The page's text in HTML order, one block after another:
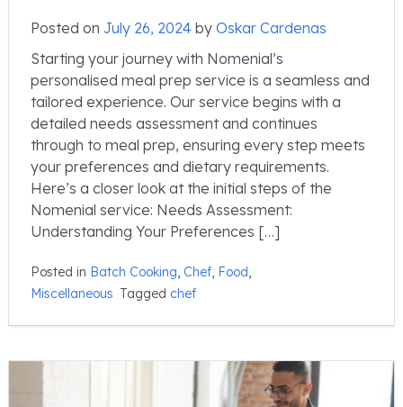
Posted on July 26, 2024 by Oskar Cardenas
Starting your journey with Nomenial’s
personalised meal prep service is a seamless and
tailored experience. Our service begins with a
detailed needs assessment and continues
through to meal prep, ensuring every step meets
your preferences and dietary requirements.
Here’s a closer look at the initial steps of the
Nomenial service: Needs Assessment:
Understanding Your Preferences […]
Posted in Batch Cooking Chef Food
Miscellaneous Tagged chef